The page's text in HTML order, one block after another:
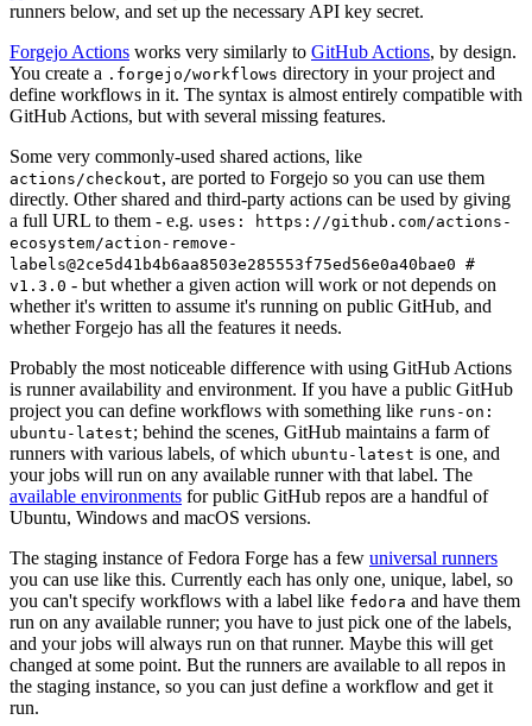
runners below, and set up the necessary API key secret.
Forgejo Actions works very similarly to GitHub Actions, by design.
You create a .forgejo/workflows directory in your project and
define workflows in it. The syntax is almost entirely compatible with
GitHub Actions, but with several missing features.
Some very commonly-used shared actions, like
actions/checkout, are ported to Forgejo so you can use them
directly. Other shared and third-party actions can be used by giving
a full URL to them - e.g. uses: https://github.com/actions-
ecosystem/action-remove-
labels@2ce5d41b4b6aa8503e285553f75ed56e0a40bae0 #
v1.3.0 - but whether a given action will work or not depends on
whether it's written to assume it's running on public GitHub, and
whether Forgejo has all the features it needs.
Probably the most noticeable difference with using GitHub Actions
is runner availability and environment. If you have a public GitHub
project you can define workflows with something like runs-on:
ubuntu-latest; behind the scenes, GitHub maintains a farm of
runners with various labels, of which ubuntu-latest is one, and
your jobs will run on any available runner with that label. The
available environments for public GitHub repos are a handful of
Ubuntu, Windows and macOS versions.
The staging instance of Fedora Forge has a few universal runners
you can use like this. Currently each has only one, unique, label, so
you can't specify workflows with a label like fedora and have them
run on any available runner; you have to just pick one of the labels,
and your jobs will always run on that runner. Maybe this will get
changed at some point. But the runners are available to all repos in
the staging instance, so you can just define a workflow and get it
run.